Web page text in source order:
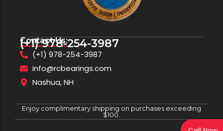
Contact Us:
(+1) 978-254-3987
(+1) 978-254-3987
info@rcbearings.com
Nashua, NH
Enjoy complimentary shipping on purchases exceeding
$100.